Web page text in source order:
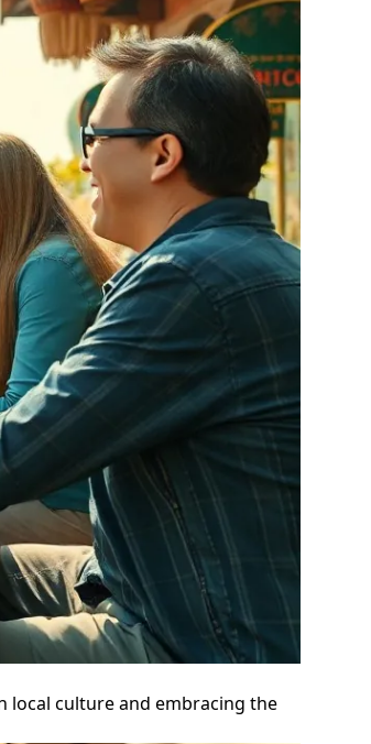
local culture and embracing the